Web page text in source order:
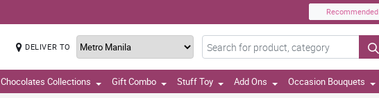
Recommended
DELIVER TO
Chocolates Collections Gift Combo Stuff Toy Add Ons Occasion Bouquets